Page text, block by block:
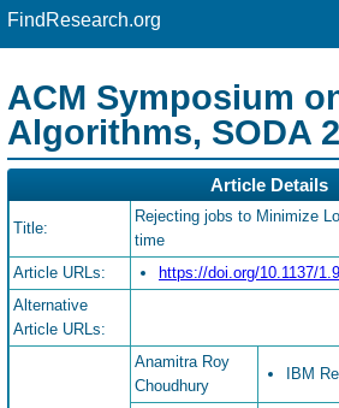
FindResearch.org
ACM Symposium
Algorithms, SODA
Article Details
Title:
Rejecting jobs to Minimize
time
Article URLs:
https://doi.org/10.1137/
Alternative
Article URLs:
Anamitra Roy
Choudhury
IBM